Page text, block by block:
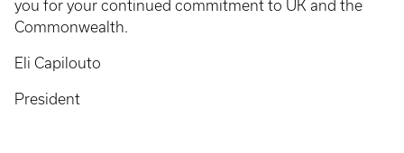
you for your continued commitment to UK and the
Commonwealth.
Eli Capilouto
President